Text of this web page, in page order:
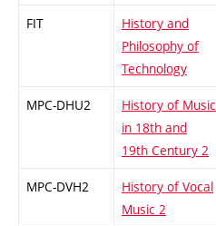
FIT
History and
Philosophy of
Technology
MPC-DHU2
History of Music
in 18th and
19th Century 2
MPC-DVH2
History of Vocal
Music 2